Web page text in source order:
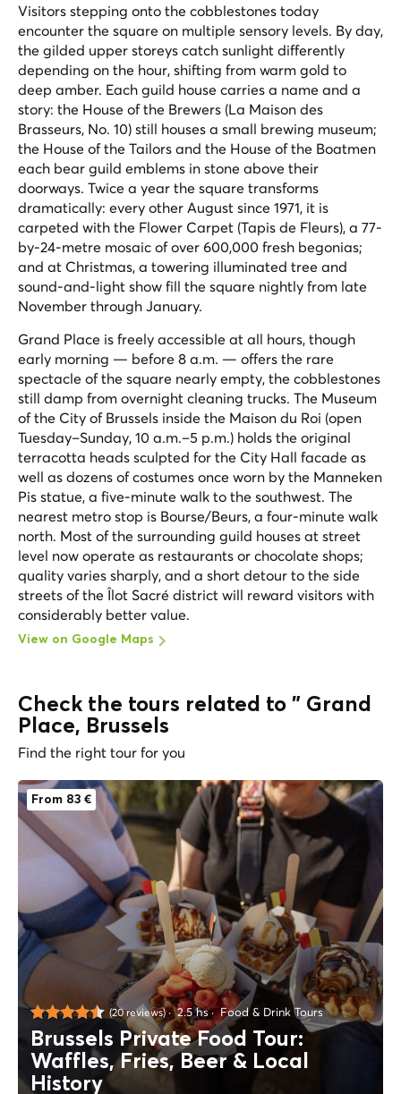
Visitors stepping onto the cobblestones today
encounter the square on multiple sensory levels. By day,
the gilded upper storeys catch sunlight differently
depending on the hour, shifting from warm gold to
deep amber. Each guild house carries a name and a
story: the House of the Brewers (La Maison des
Brasseurs, No. 10) still houses a small brewing museum;
the House of the Tailors and the House of the Boatmen
each bear guild emblems in stone above their
doorways. Twice a year the square transforms
dramatically: every other August since 1971, it is
carpeted with the Flower Carpet (Tapis de Fleurs), a 77-
by-24-metre mosaic of over 600,000 fresh begonias;
and at Christmas, a towering illuminated tree and
sound-and-light show fill the square nightly from late
November through January.
Grand Place is freely accessible at all hours, though
early morning — before 8 a.m. — offers the rare
spectacle of the square nearly empty, the cobblestones
still damp from overnight cleaning trucks. The Museum
of the City of Brussels inside the Maison du Roi (open
Tuesday–Sunday, 10 a.m.–5 p.m.) holds the original
terracotta heads sculpted for the City Hall facade as
well as dozens of costumes once worn by the Manneken
Pis statue, a five-minute walk to the southwest. The
nearest metro stop is Bourse/Beurs, a four-minute walk
north. Most of the surrounding guild houses at street
level now operate as restaurants or chocolate shops;
quality varies sharply, and a short detour to the side
streets of the Îlot Sacré district will reward visitors with
considerably better value.
View on Google Maps
Check the tours related to " Grand
Place, Brussels
Find the right tour for you
From 83 €
(20 reviews) 2.5 hs Food & Drink Tours
Brussels Private Food Tour:
Waffles, Fries, Beer & Local
History